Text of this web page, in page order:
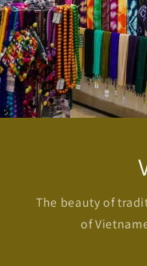
The beauty of
of